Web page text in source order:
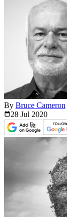
By Bruce Cameron
28 Jul 2020